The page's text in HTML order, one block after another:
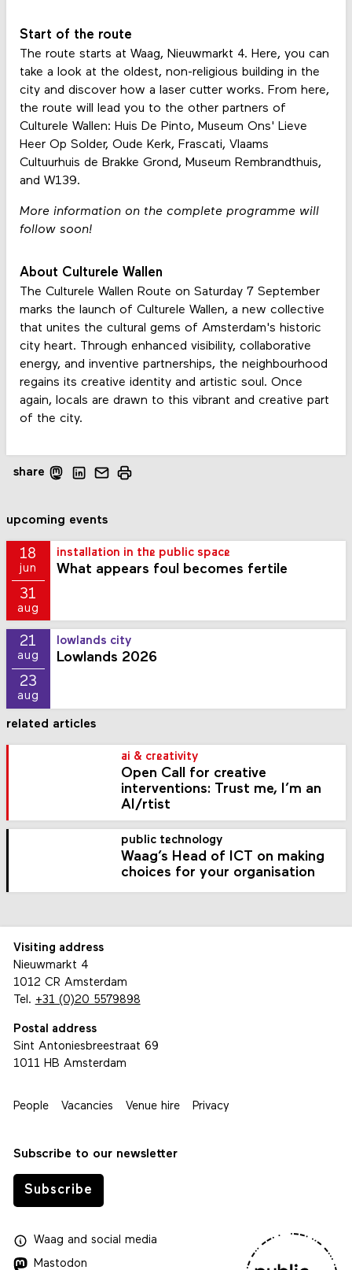
Start of the route
The route starts at Waag, Nieuwmarkt 4. Here, you can
take a look at the oldest, non-religious building in the
city and discover how a laser cutter works. From here,
the route will lead you to the other partners of
Culturele Wallen: Huis De Pinto, Museum Ons' Lieve
Heer Op Solder, Oude Kerk, Frascati, Vlaams
Cultuurhuis de Brakke Grond, Museum Rembrandthuis,
and W139.
More information on the complete programme will
follow soon!
About Culturele Wallen
The Culturele Wallen Route on Saturday 7 September
marks the launch of Culturele Wallen, a new collective
that unites the cultural gems of Amsterdam's historic
city heart. Through enhanced visibility, collaborative
energy, and inventive partnerships, the neighbourhood
regains its creative identity and artistic soul. Once
again, locals are drawn to this vibrant and creative part
of the city.
share
upcoming events
18
jun
31
aug
installation in the public space
What appears foul becomes fertile
21
aug
23
aug
lowlands city
Lowlands 2026
related articles
ai & creativity
Open Call for creative
interventions: Trust me, I’m an
AI/rtist
public technology
Waag’s Head of ICT on making
choices for your organisation
Visiting address
Nieuwmarkt 4
1012 CR Amsterdam
Tel. +31 (0)20 5579898
Postal address
Sint Antoniesbreestraat 69
1011 HB Amsterdam
People Vacancies Venue hire Privacy
Subscribe to our newsletter
Subscribe
Waagand social media
Mastodon